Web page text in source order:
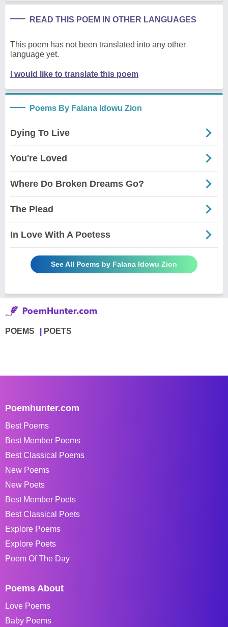
READ THIS POEM IN OTHER LANGUAGES
This poem has not been translated into any other
language yet.
I would like to translate this poem
Poems By Falana Idowu Zion
Dying To Live
You're Loved
Where Do Broken Dreams Go?
The Plead
In Love With A Poetess
See All Poems by Falana Idowu Zion
POEMS POETS
Poemhunter.com
Best Poems
Best Member Poems
Best Classical Poems
New Poems
New Poets
Best Member Poets
Best Classical Poets
Explore Poems
Explore Poets
Poem Of The Day
Poems About
Love Poems
Baby Poems